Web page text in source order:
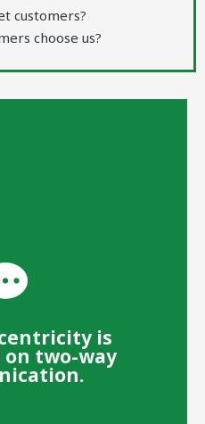
customers?
choose us?
is
two-way